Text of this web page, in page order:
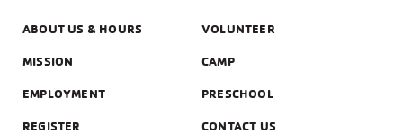
ABOUT US & HOURS VOLUNTEER
MISSION CAMP
EMPLOYMENT PRESCHOOL
REGISTER CONTACT US